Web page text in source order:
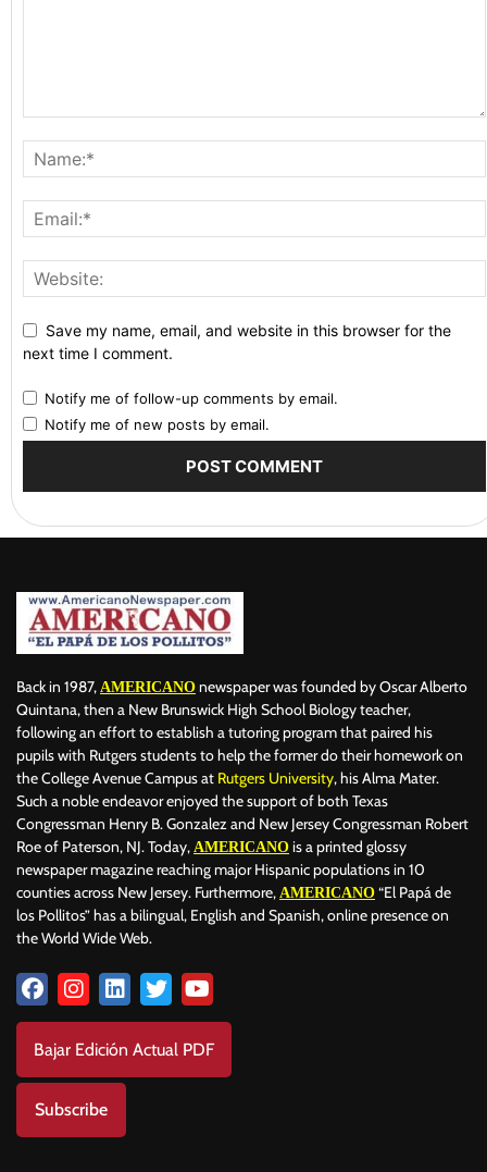
Save my name, email, and website in this browser for the
next time I comment.
Notify me of follow-up comments by email.
Notify me of new posts by email.
Back in 1987, AMERICANO newspaper was founded by Oscar Alberto
Quintana, then a New Brunswick High School Biology teacher,
following an effort to establish a tutoring program that paired his
pupils with Rutgers students to help the former do their homework on
the College Avenue Campus at Rutgers University, his Alma Mater.
Such a noble endeavor enjoyed the support of both Texas
Congressman Henry B. Gonzalez and New Jersey Congressman Robert
Roe of Paterson, NJ. Today, AMERICANO is a printed glossy
newspaper magazine reaching major Hispanic populations in 10
counties across New Jersey. Furthermore, AMERICANO “El Papá de
los Pollitos” has a bilingual, English and Spanish, online presence on
the World Wide Web.
Bajar Edición Actual PDF
Subscribe